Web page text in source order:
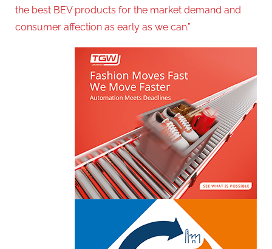
the best BEV products for the market demand and
consumer affection as early as we can.”